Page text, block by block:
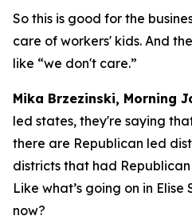
So this is good for the
care of workers' kids. And
like “we don't care.”
Mika Brzezinski, Morning
led states, they're saying
there are Republican led
districts that had Republican
Like what’s going on in
now?